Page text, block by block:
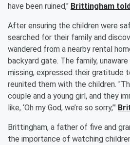
have been ruined," Brittingham
After ensuring the children were
searched for their family and
wandered from a nearby rental
backyard gate. The family,
missing, expressed their gratitude
reunited them with the children.
couple and a young girl, and they
like, ‘Oh my God, we’re so sorry,’"
Brittingham, a father of five and
the importance of watching